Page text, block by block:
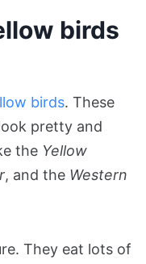
birds
birds. These
pretty and
the Yellow
, and the Western
They eat lots of